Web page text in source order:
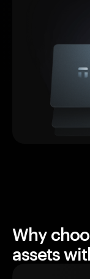
Why
assets